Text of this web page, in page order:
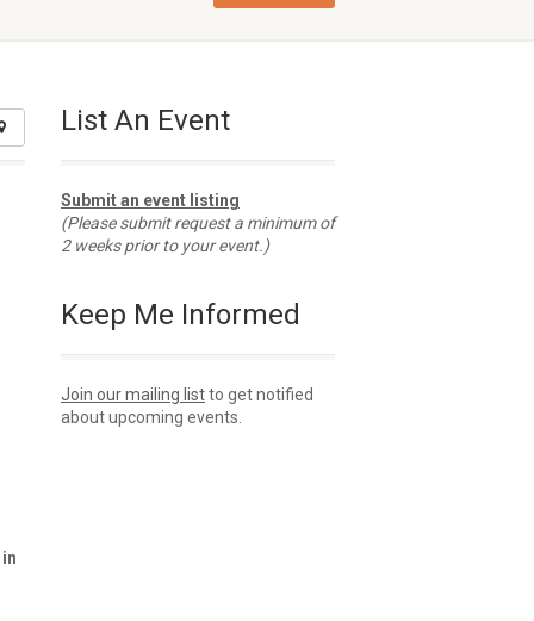
List An Event
Submit an event listing
(Please submit request a minimum of
2 weeks prior to your event.)
Keep Me Informed
Join our mailing listto get notified
about upcoming events.